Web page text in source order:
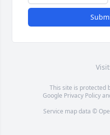
This site is protected
Google Privacy Policy
Service map data ©